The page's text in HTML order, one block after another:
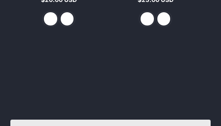
Regular
Regular